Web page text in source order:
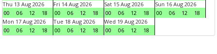
Thu 13 Aug 2026
00
06 12 18
Fri 14 Aug 2026
00
06 12 18
Sat 15 Aug 2026
00
06 12 18
Sun 16 Aug 2026
00
06 12
18
Mon 17 Aug 2026
00
06 12 18
Tue 18 Aug 2026
00
06 12 18
Wed 19 Aug 2026
00
06 12 18